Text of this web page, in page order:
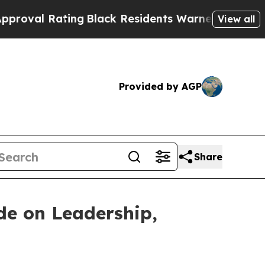
Black Residents Warned of Abusive Cops for
View all
Provided by AGP
Share
on Leadership,